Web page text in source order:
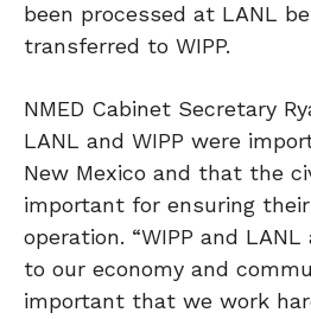
been processed at LANL
transferred to WIPP.
NMED Cabinet Secretary
LANL and WIPP were
New Mexico and that the
important for ensuring
operation. “WIPP and
to our economy and
important that we work